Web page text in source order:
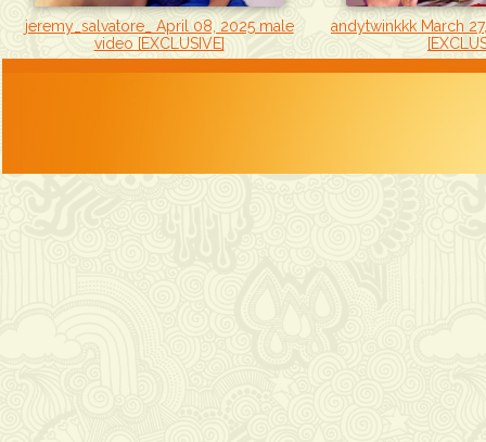
jeremy_salvatore_ April 08, 2025 male
video [EXCLUSIVE]
andytwinkkk March